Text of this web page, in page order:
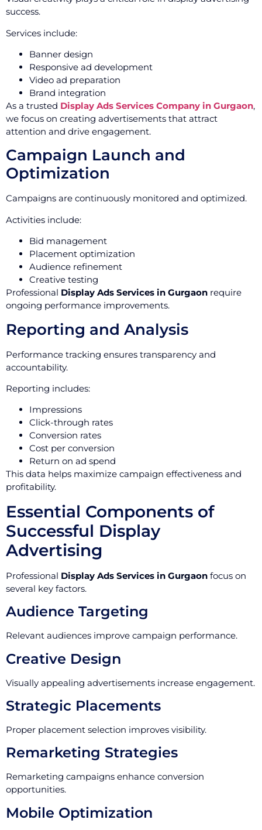
success.
Services include:
Banner design
Responsive ad development
Video ad preparation
Brand integration
As a trusted Display Ads Services Company in Gurgaon,
we focus on creating advertisements that attract
attention and drive engagement.
Campaign Launch and
Optimization
Campaigns are continuously monitored and optimized.
Activities include:
Bid management
Placement optimization
Audience refinement
Creative testing
Professional Display Ads Services in Gurgaon require
ongoing performance improvements.
Reporting and Analysis
Performance tracking ensures transparency and
accountability.
Reporting includes:
Impressions
Click-through rates
Conversion rates
Cost per conversion
Return on ad spend
This data helps maximize campaign effectiveness and
profitability.
Essential Components of
Successful Display
Advertising
Professional Display Ads Services in Gurgaon focus on
several key factors.
Audience Targeting
Relevant audiences improve campaign performance.
Creative Design
Visually appealing advertisements increase engagement.
Strategic Placements
Proper placement selection improves visibility.
Remarketing Strategies
Remarketing campaigns enhance conversion
opportunities.
Mobile Optimization